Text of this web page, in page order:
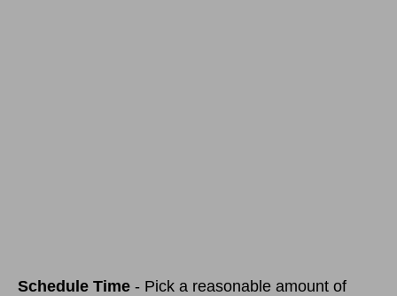
Schedule Time - Pick a reasonable amount of